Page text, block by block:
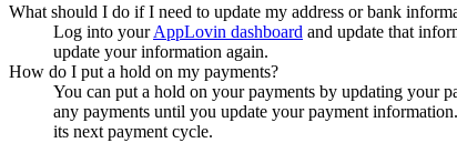
What should I do if I need to update my address or bank
Log into yourAppLovin dashboard and update that
update your information again.
How do I put a hold on my payments?
You can put a hold on your payments by updating your
any payments until you update your payment
its next payment cycle.